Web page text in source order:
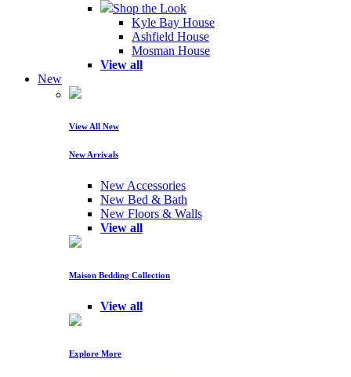
Shop the Look
Kyle Bay House
Ashfield House
Mosman House
View all
New
View All New
New Arrivals
New Accessories
New Bed & Bath
New Floors & Walls
View all
Maison Bedding Collection
View all
Explore More